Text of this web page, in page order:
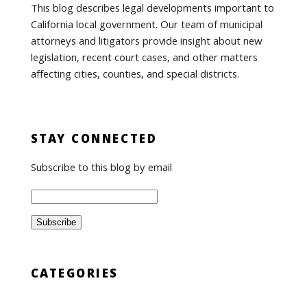
This blog describes legal developments important to
California local government. Our team of municipal
attorneys and litigators provide insight about new
legislation, recent court cases, and other matters
affecting cities, counties, and special districts.
STAY CONNECTED
Subscribe to this blog by email
CATEGORIES